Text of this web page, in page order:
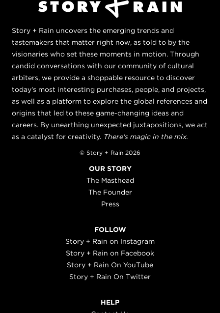
Story + Rain uncovers the emerging trends and
tastemakers that matter right now, as told to by the
visionaries who set these moments in motion. Through
candid conversations with our community of cultural
arbiters, we provide a shoppable resource to discover
today's most interesting purchases, people, and projects,
as well as a platform to explore the global references and
origins that led to these game-changing ideas and
careers. By unearthing unexpected juxtapositions, we act
as a catalyst for creativity. There's magic in the mix.
© Story + Rain 2026
OUR STORY
The Masthead
The Founder
Press
FOLLOW
Story + Rain on Instagram
Story + Rain on Facebook
Story + Rain On YouTube
Story + Rain On Twitter
HELP